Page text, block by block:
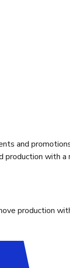
and
with a
production